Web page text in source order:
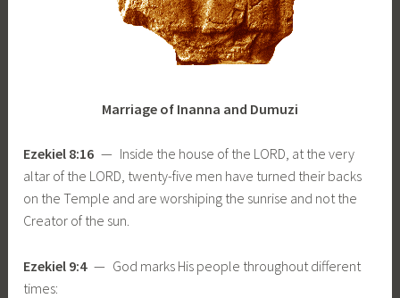
Marriage of Inanna and Dumuzi
Ezekiel 8:16 — Inside the house of the LORD, at the very
altar of the LORD, twenty-five men have turned their backs
on the Temple and are worshiping the sunrise and not the
Creator of the sun.
Ezekiel 9:4— God marks His people throughout different
times: